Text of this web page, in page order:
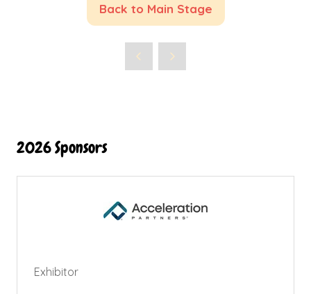
Back to Main Stage
(opens
new
2026 Sponsors
Exhibitor